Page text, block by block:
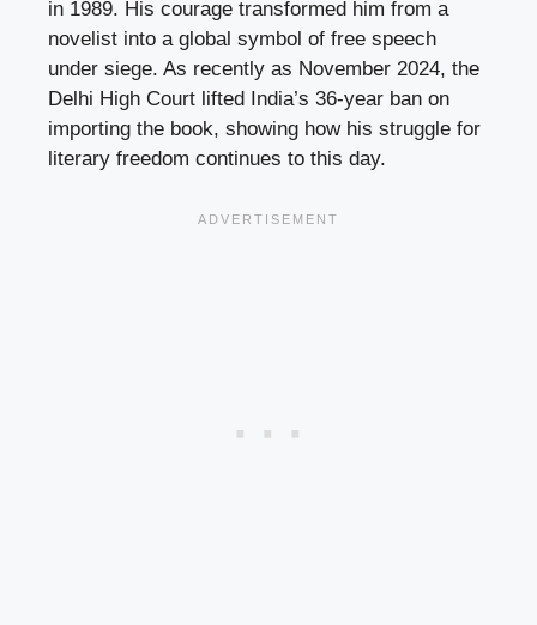
in 1989. His courage transformed him from a
novelist into a global symbol of free speech
under siege. As recently as November 2024, the
Delhi High Court lifted India’s 36-year ban on
importing the book, showing how his struggle for
literary freedom continues to this day.